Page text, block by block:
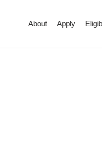
About Apply